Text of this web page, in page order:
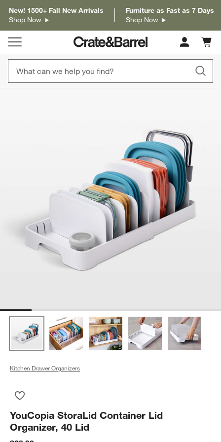
New! 1500+ Fall New Arrivals
Shop Now
Furniture as Fast as 7 Days
Shop Now
Cart
items
Kitchen Drawer Organizers
YouCopia StoraLid Container Lid
Organizer, 40 Lid